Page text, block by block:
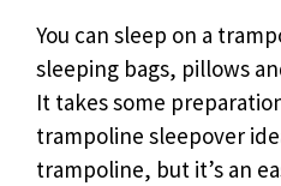
You can sleep on a
sleeping bags, pillows
It takes some
trampoline sleepover
trampoline, but it’s an